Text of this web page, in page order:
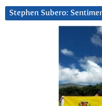
Stephen Subero: